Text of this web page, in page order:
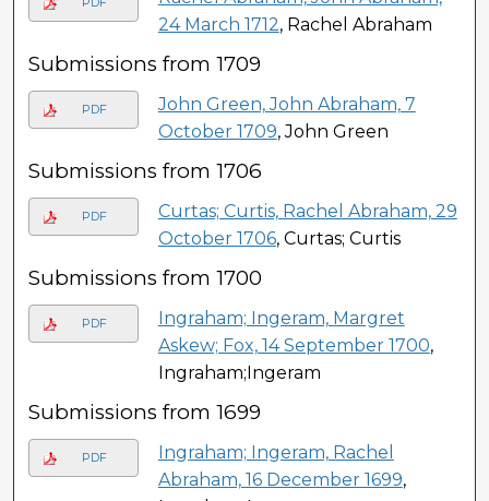
24 March 1712, Rachel Abraham
Submissions from 1709
PDF
John Green, John Abraham, 7
October 1709, John Green
Submissions from 1706
PDF
Curtas; Curtis, Rachel Abraham, 29
October 1706, Curtas; Curtis
Submissions from 1700
PDF
Ingraham; Ingeram, Margret
Askew; Fox, 14 September 1700,
Ingraham;Ingeram
Submissions from 1699
PDF
Ingraham; Ingeram, Rachel
Abraham, 16 December 1699,